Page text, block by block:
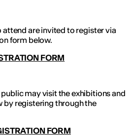
attend are invited to register via
form below.
FORM
may visit the exhibitions and
by registering through the
FORM